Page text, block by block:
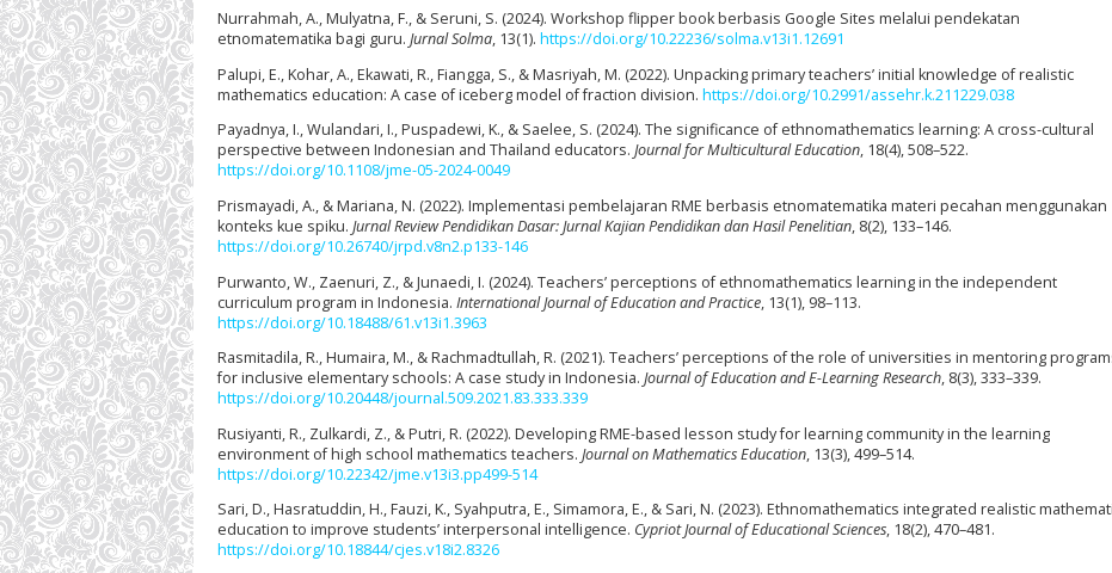
Nurrahmah, A., Mulyatna, F., & Seruni, S. (2024). Workshop flipper book berbasis Google Sites melalui pendekatan
etnomatematika bagi guru. Jurnal Solma, 13(1). https://doi.org/10.22236/solma.v13i1.12691
Palupi, E., Kohar, A., Ekawati, R., Fiangga, S., & Masriyah, M. (2022). Unpacking primary teachers’ initial knowledge of realistic
mathematics education: A case of iceberg model of fraction division. https://doi.org/10.2991/assehr.k.211229.038
Payadnya, I., Wulandari, I., Puspadewi, K., & Saelee, S. (2024). The significance of ethnomathematics learning: A cross-cultural
perspective between Indonesian and Thailand educators. Journal for Multicultural Education, 18(4), 508–522.
https://doi.org/10.1108/jme-05-2024-0049
Prismayadi, A., & Mariana, N. (2022). Implementasi pembelajaran RME berbasis etnomatematika materi pecahan menggunakan
konteks kue spiku. Jurnal Review Pendidikan Dasar: Jurnal Kajian Pendidikan dan Hasil Penelitian, 8(2), 133–146.
https://doi.org/10.26740/jrpd.v8n2.p133-146
Purwanto, W., Zaenuri, Z., & Junaedi, I. (2024). Teachers’ perceptions of ethnomathematics learning in the independent
curriculum program in Indonesia. International Journal of Education and Practice, 13(1), 98–113.
https://doi.org/10.18488/61.v13i1.3963
Rasmitadila, R., Humaira, M., & Rachmadtullah, R. (2021). Teachers’ perceptions of the role of universities in mentoring
for inclusive elementary schools: A case study in Indonesia. Journal of Education and E-Learning Research, 8(3), 333–339.
https://doi.org/10.20448/journal.509.2021.83.333.339
Rusiyanti, R., Zulkardi, Z., & Putri, R. (2022). Developing RME-based lesson study for learning community in the learning
environment of high school mathematics teachers. Journal on Mathematics Education, 13(3), 499–514.
https://doi.org/10.22342/jme.v13i3.pp499-514
Sari, D., Hasratuddin, H., Fauzi, K., Syahputra, E., Simamora, E., & Sari, N. (2023). Ethnomathematics integrated realistic
education to improve students’ interpersonal intelligence. Cypriot Journal of Educational Sciences, 18(2), 470–481.
https://doi.org/10.18844/cjes.v18i2.8326